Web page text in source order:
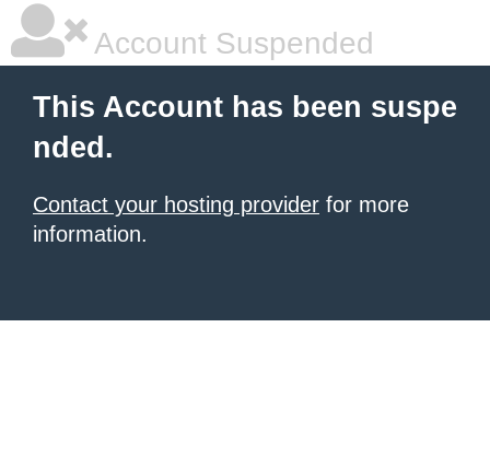
Account Suspended
This Account has been suspe
nded.
Contact your hosting provider for more
information.